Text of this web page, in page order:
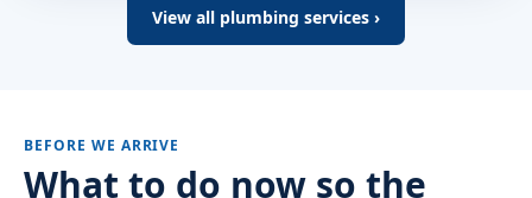
View all plumbing services ›
BEFORE WE ARRIVE
What to do now so the